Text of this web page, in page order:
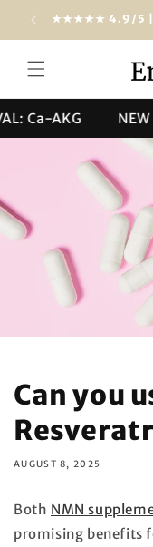
Skip to
content
Free shipping
AKG NEW
Can you
AUGUST 8, 2025
Both NMN
promising benefits